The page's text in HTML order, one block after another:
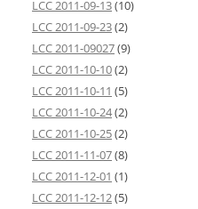
LCC 2011-09-13(10)
LCC 2011-09-23(2)
LCC 2011-09027(9)
LCC 2011-10-10(2)
LCC 2011-10-11 (5)
LCC 2011-10-24(2)
LCC 2011-10-25(2)
LCC 2011-11-07(8)
LCC 2011-12-01 (1)
LCC 2011-12-12(5)